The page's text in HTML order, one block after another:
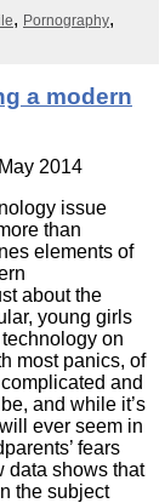
Pornography
a modern
2014
issue
than
elements of
about the
young girls
on
most panics, of
and
and while it’s
ever seem in
fears
data shows that
the subject